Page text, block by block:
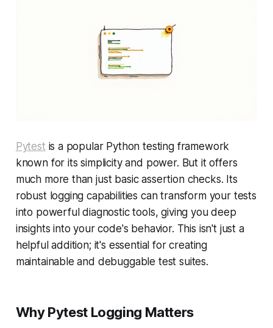
Pytest is a popular Python testing framework
known for its simplicity and power. But it offers
much more than just basic assertion checks. Its
robust logging capabilities can transform your tests
into powerful diagnostic tools, giving you deep
insights into your code's behavior. This isn't just a
helpful addition; it's essential for creating
maintainable and debuggable test suites.
Why Pytest Logging Matters